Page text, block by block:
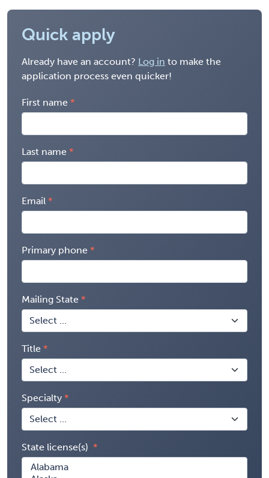
Quick apply
Already have an account? Log in to make the
application process even quicker!
First name
Last name
Email
Primary phone
Mailing State
Title
Specialty
State license(s)